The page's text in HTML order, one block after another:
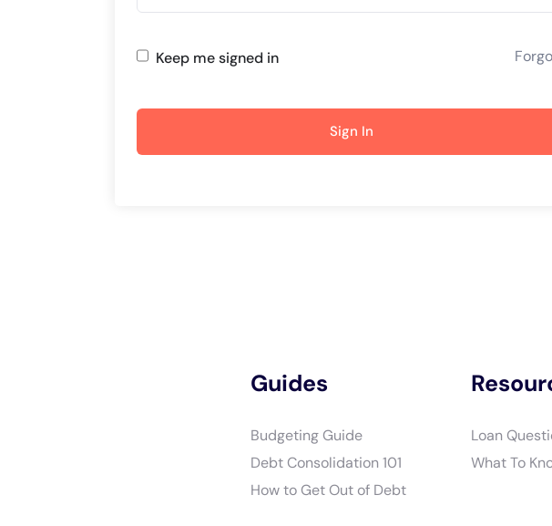
Keep me signed in
Sign In
Guides
Budgeting Guide
Debt Consolidation 101
How to Get Out of Debt
Loan
What To